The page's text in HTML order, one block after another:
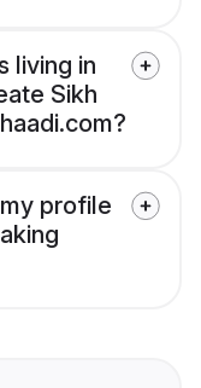
living in
Sikh
profile